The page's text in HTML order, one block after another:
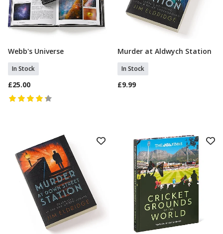
Add To Basket
Webb's Universe
In Stock
£25.00
Add To Basket
Murder at Aldwych Station
In Stock
£9.99